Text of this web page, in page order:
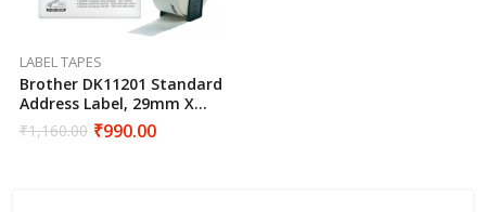
LABEL TAPES
Brother DK11201 Standard
Address Label, 29mm X
90mm X 400pcs
₹1,160.00 ₹990.00